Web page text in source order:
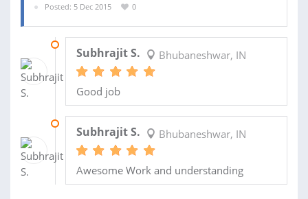
Posted: 5 Dec 2015
0
Subhrajit S. Bhubaneshwar, IN
Good job
Subhrajit S. Bhubaneshwar, IN
Awesome Work and understanding